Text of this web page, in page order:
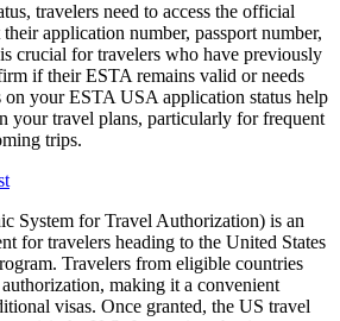
travelers need to access the official
application number, passport number,
crucial for travelers who have previously
if their ESTA remains valid or needs
on your ESTA USA application status help
your travel plans, particularly for frequent
trips.
System for Travel Authorization) is an
for travelers heading to the United States
Travelers from eligible countries
making it a convenient
visas. Once granted, the US travel